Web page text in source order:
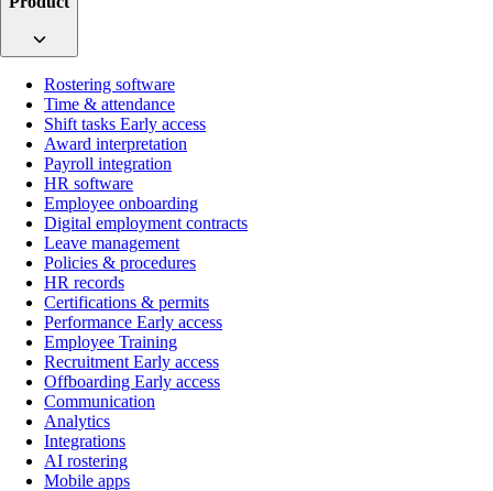
Rostering software
Time & attendance
Shift tasks Early access
Award interpretation
Payroll integration
HR software
Employee onboarding
Digital employment contracts
Leave management
Policies & procedures
HR records
Certifications & permits
Performance Early access
Employee Training
Recruitment Early access
Offboarding Early access
Communication
Analytics
Integrations
AI rostering
Mobile apps